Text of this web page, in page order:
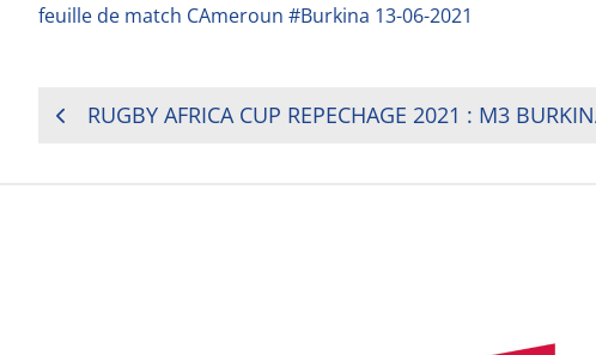
feuille de match CAmeroun #Burkina 13-06-2021
POST